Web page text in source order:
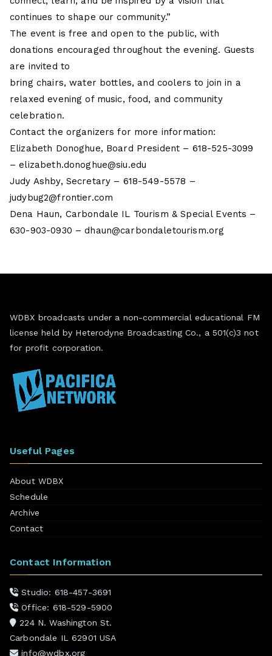
continues to shape our community.”
The event is free and open to the public, with
donations encouraged throughout the evening. Guests
are invited to
bring chairs, water bottles, and coolers to join in a
relaxed evening of music, food, and community
celebration.
Contact the organizers for more information:
Elizabeth Donoghue, Board President – 618-525-3099
– elizabeth.donoghue@siu.edu
Judy Ashby, Secretary – 618-549-5578 –
judybug2@frontier.com
Dena Haun, Carbondale IL Tourism & Special Events –
630-903-0930 – dhaun@carbondaletourism.org
WDBX broadcasts under a non-commercial educational FM
license held by Heterodyne Broadcasting Co., a 501(c)3 not
for profit corporation.
Useful Pages
About WDBX
Schedule
Archive
Contact
Contact Information
Studio: 618-457-3691
Office: 618-529-5900
224 N. Washington St.
Carbondale IL 62901 USA
info@wdbx.org